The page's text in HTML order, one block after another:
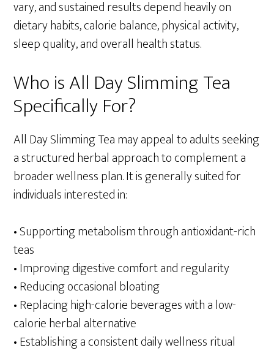
vary, and sustained results depend heavily on
dietary habits, calorie balance, physical activity,
sleep quality, and overall health status.
Who is All Day Slimming Tea
Specifically For?
All Day Slimming Tea may appeal to adults seeking
a structured herbal approach to complement a
broader wellness plan. It is generally suited for
individuals interested in:
• Supporting metabolism through antioxidant-rich
teas
• Improving digestive comfort and regularity
• Reducing occasional bloating
• Replacing high-calorie beverages with a low-
calorie herbal alternative
• Establishing a consistent daily wellness ritual